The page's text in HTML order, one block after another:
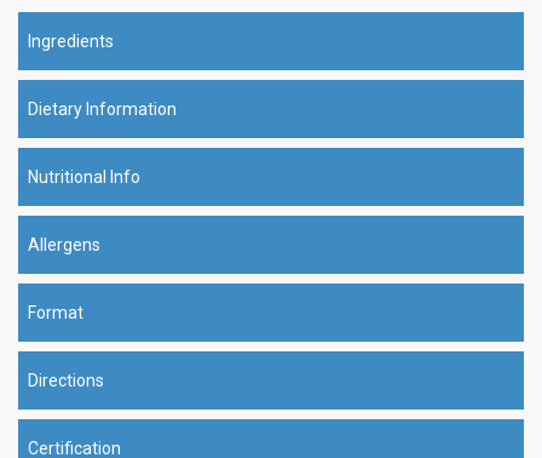
Ingredients
Dietary Information
Nutritional Info
Allergens
Format
Directions
Certification